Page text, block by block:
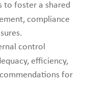
to foster a shared
compliance
control
efficiency,
for